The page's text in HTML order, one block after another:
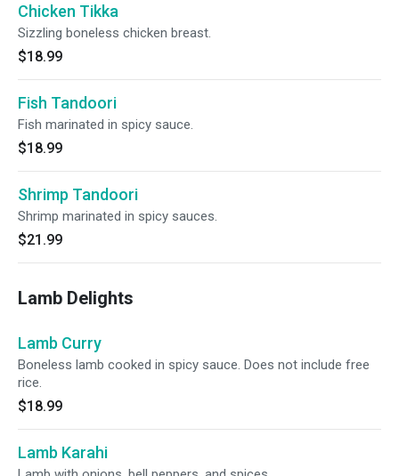
Chicken Tikka
Sizzling boneless chicken breast.
$18.99
Fish Tandoori
Fish marinated in spicy sauce.
$18.99
Shrimp Tandoori
Shrimp marinated in spicy sauces.
$21.99
Lamb Delights
Lamb Curry
Boneless lamb cooked in spicy sauce. Does not include free
rice.
$18.99
Lamb Karahi